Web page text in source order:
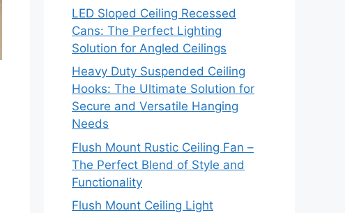
LED Sloped Ceiling Recessed
Cans: The Perfect Lighting
Solution for Angled Ceilings
Heavy Duty Suspended Ceiling
Hooks: The Ultimate Solution for
Secure and Versatile Hanging
Needs
Flush Mount Rustic Ceiling Fan –
The Perfect Blend of Style and
Functionality
Flush Mount Ceiling Light